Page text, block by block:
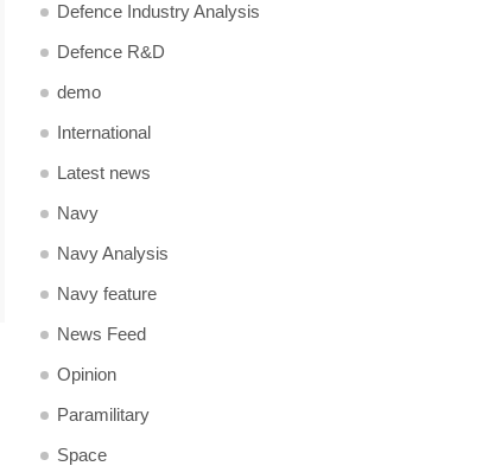
Defence Industry Analysis
Defence R&D
demo
International
Latest news
Navy
Navy Analysis
Navy feature
News Feed
Opinion
Paramilitary
Space